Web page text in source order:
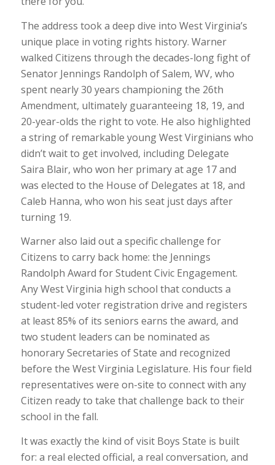
The address took a deep dive into West Virginia’s
unique place in voting rights history. Warner
walked Citizens through the decades-long fight of
Senator Jennings Randolph of Salem, WV, who
spent nearly 30 years championing the 26th
Amendment, ultimately guaranteeing 18, 19, and
20-year-olds the right to vote. He also highlighted
a string of remarkable young West Virginians who
didn’t wait to get involved, including Delegate
Saira Blair, who won her primary at age 17 and
was elected to the House of Delegates at 18, and
Caleb Hanna, who won his seat just days after
turning 19.
Warner also laid out a specific challenge for
Citizens to carry back home: the Jennings
Randolph Award for Student Civic Engagement.
Any West Virginia high school that conducts a
student-led voter registration drive and registers
at least 85% of its seniors earns the award, and
two student leaders can be nominated as
honorary Secretaries of State and recognized
before the West Virginia Legislature. His four field
representatives were on-site to connect with any
Citizen ready to take that challenge back to their
school in the fall.
It was exactly the kind of visit Boys State is built
for: a real elected official, a real conversation, and